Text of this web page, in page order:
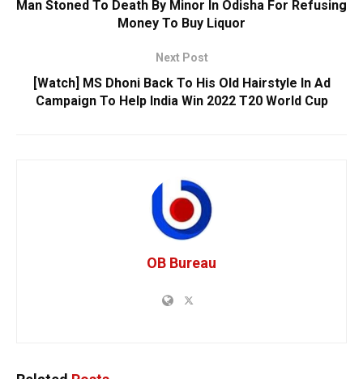
Man Stoned To Death By Minor In Odisha For Refusing
Money To Buy Liquor
Next Post
[Watch] MS Dhoni Back To His Old Hairstyle In Ad
Campaign To Help India Win 2022 T20 World Cup
OB Bureau